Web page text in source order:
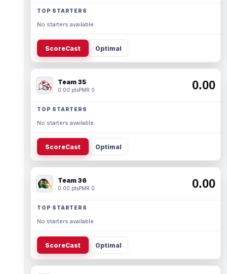
TOP STARTERS
No starters available.
ScoreCast Optimal
Team 35
0.00 ptsPMR 0 0.00
TOP STARTERS
No starters available.
ScoreCast Optimal
Team 36
0.00 ptsPMR 0 0.00
TOP STARTERS
No starters available.
ScoreCast Optimal